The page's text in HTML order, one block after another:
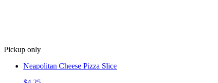
Pickup only
Neapolitan Cheese Pizza Slice